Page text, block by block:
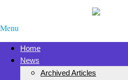
Menu
Home
News
Archived Articles